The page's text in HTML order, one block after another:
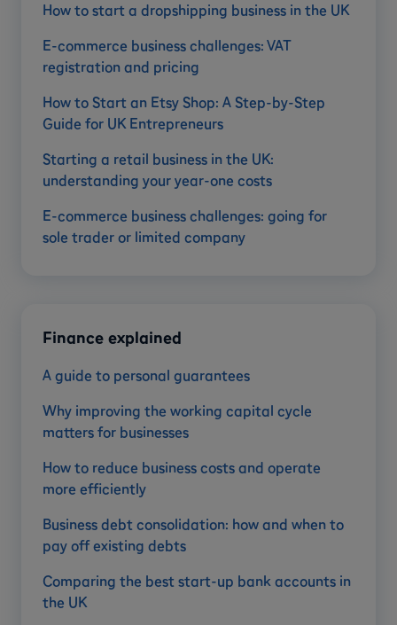
How to start a dropshipping business in the UK
E-commerce business challenges: VAT
registration and pricing
How to Start an Etsy Shop: A Step-by-Step
Guide for UK Entrepreneurs
Starting a retail business in the UK:
understanding your year-one costs
E-commerce business challenges: going for
sole trader or limited company
Finance explained
A guide to personal guarantees
Why improving the working capital cycle
matters for businesses
How to reduce business costs and operate
more efficiently
Business debt consolidation: how and when to
pay off existing debts
Comparing the best start-up bank accounts in
the UK